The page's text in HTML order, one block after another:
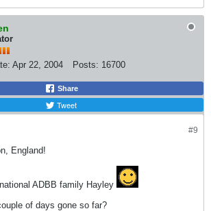
Apr 22, 2004 Posts: 16700
Share
Tweet
#9
England!
ADBB family Hayley
of days gone so far?